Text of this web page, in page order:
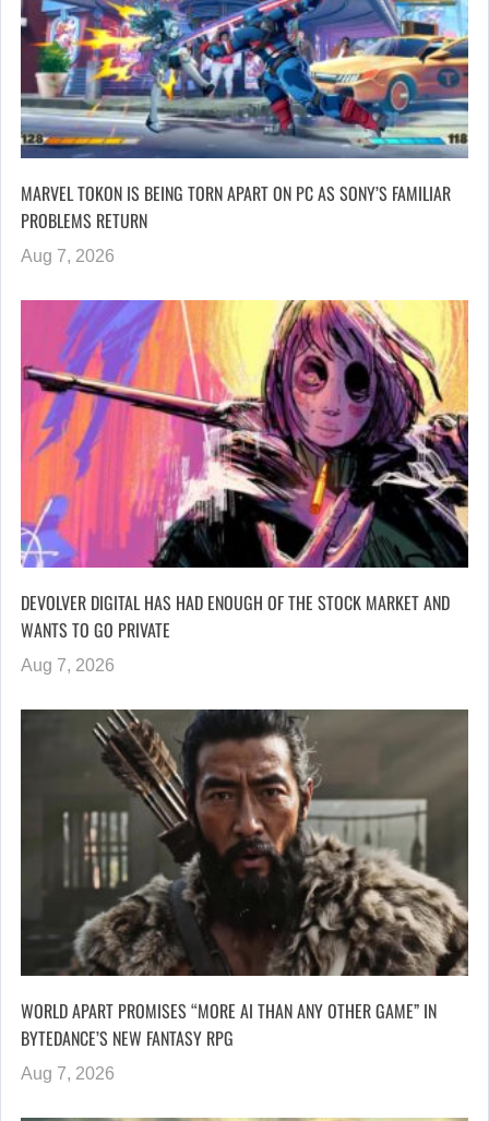
MARVEL TOKON IS BEING TORN APART ON PC AS SONY’S FAMILIAR
PROBLEMS RETURN
Aug 7, 2026
DEVOLVER DIGITAL HAS HAD ENOUGH OF THE STOCK MARKET AND
WANTS TO GO PRIVATE
Aug 7, 2026
WORLD APART PROMISES “MORE AI THAN ANY OTHER GAME” IN
BYTEDANCE’S NEW FANTASY RPG
Aug 7, 2026